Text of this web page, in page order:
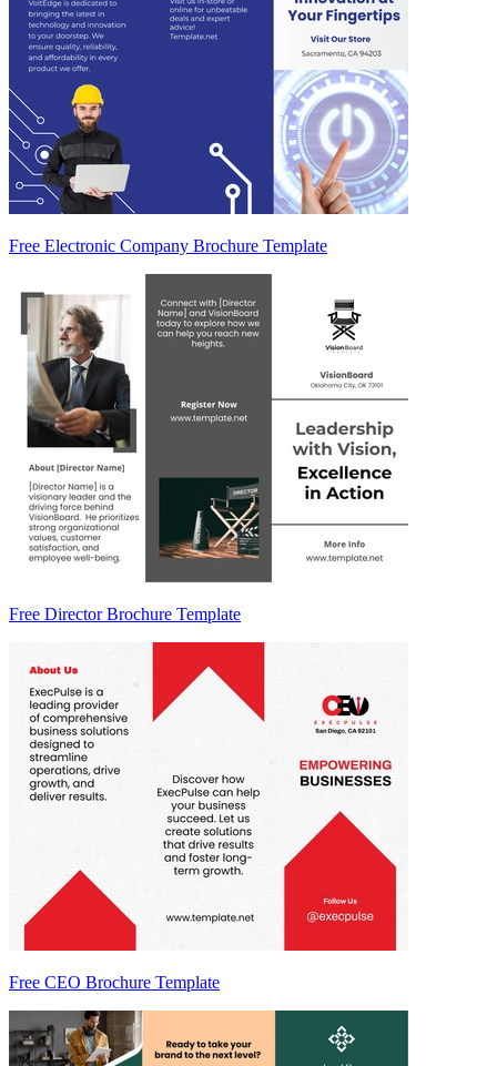
Free Electronic Company Brochure Template
Free Director Brochure Template
Free CEO Brochure Template